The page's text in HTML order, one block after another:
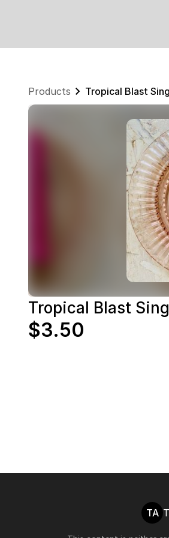
Products Tropical Blast
Tropical Blast
$3.50
TA